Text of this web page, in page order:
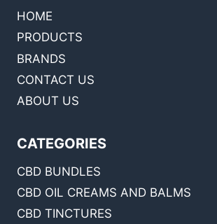
HOME
PRODUCTS
BRANDS
CONTACT US
ABOUT US
CATEGORIES
CBD BUNDLES
CBD OIL CREAMS AND BALMS
CBD TINCTURES